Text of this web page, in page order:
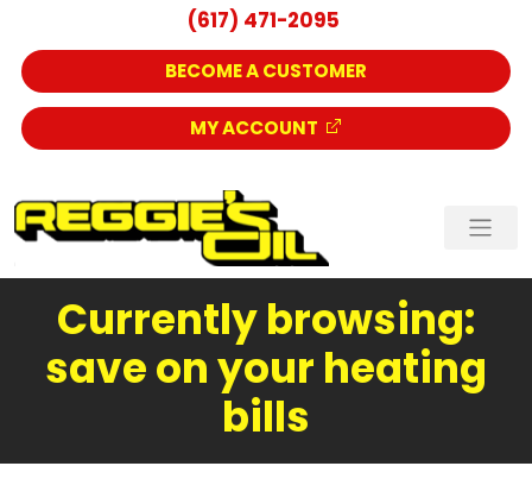
(617) 471-2095
BECOME A CUSTOMER
MY ACCOUNT
Currently browsing:
save on your heating
bills